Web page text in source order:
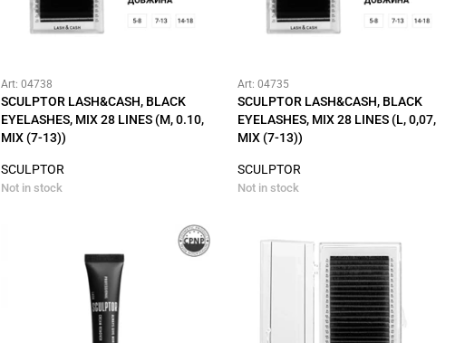
Art: 04738
SCULPTOR LASH&CASH, BLACK
EYELASHES, MIX 28 LINES (M, 0.10,
MIX (7-13))
SCULPTOR
Not in stock
Art: 04735
SCULPTOR LASH&CASH, BLACK
EYELASHES, MIX 28 LINES (L, 0,07,
MIX (7-13))
SCULPTOR
Not in stock